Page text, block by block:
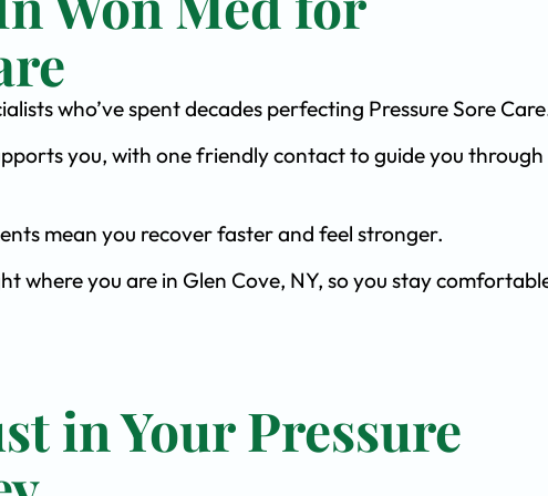
who’ve spent decades perfecting Pressure Sore
you, with one friendly contact to guide you
mean you recover faster and feel stronger.
where you are in Glen Cove, NY, so you stay
in Your Pressure